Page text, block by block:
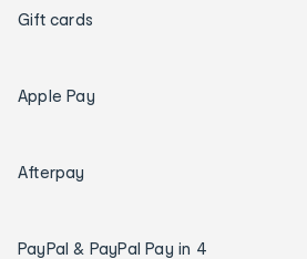
Gift cards
Apple Pay
Afterpay
PayPal & PayPal Pay in 4